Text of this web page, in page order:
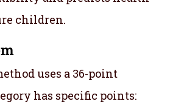
children.
uses a 36-point
has specific points: